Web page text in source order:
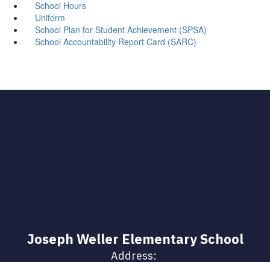
School Hours
Uniform
School Plan for Student Achievement (SPSA)
School Accountability Report Card (SARC)
Joseph Weller Elementary School
Address: